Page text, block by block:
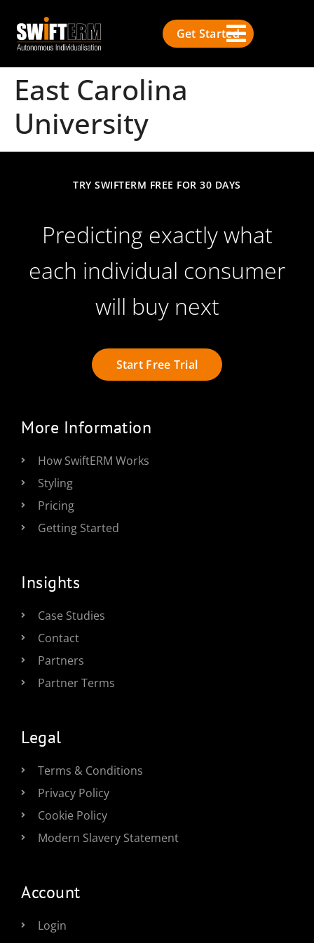
Get Started
East Carolina
University
TRY SWIFTERM FREE FOR 30 DAYS
Predicting exactly what
each individual consumer
will buy next
Start Free Trial
More Information
How SwiftERM Works
Styling
Pricing
Getting Started
Insights
Case Studies
Contact
Partners
Partner Terms
Legal
Terms & Conditions
Privacy Policy
Cookie Policy
Modern Slavery Statement
Account
Login